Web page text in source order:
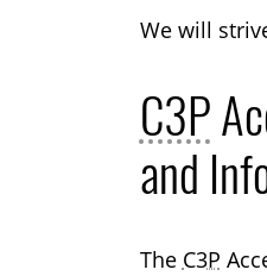
We will
C3P
and
The C3P